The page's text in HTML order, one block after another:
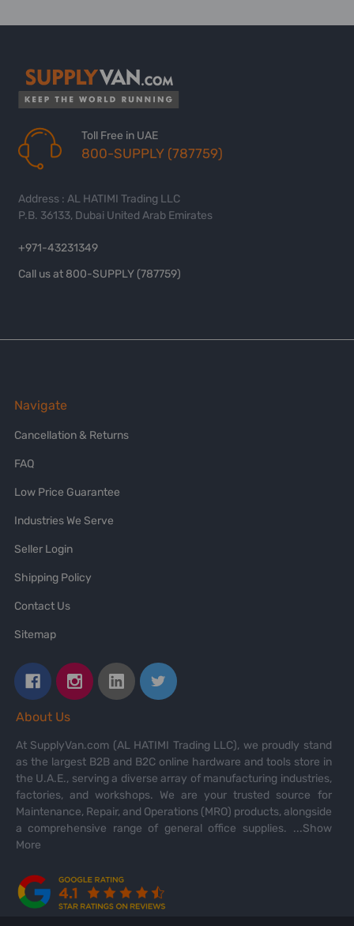
Toll Free in UAE
800-SUPPLY (787759)
Address : AL HATIMI Trading LLC
P.B. 36133, Dubai United Arab Emirates
+971-43231349
Call us at 800-SUPPLY (787759)
Navigate
Cancellation & Returns
FAQ
Low Price Guarantee
Industries We Serve
Seller Login
Shipping Policy
Contact Us
Sitemap
About Us
At SupplyVan.com (AL HATIMI Trading LLC), we proudly stand
as the largest B2B and B2C online hardware and tools store in
the U.A.E., serving a diverse array of manufacturing industries,
factories, and workshops. We are your trusted source for
Maintenance, Repair, and Operations (MRO) products, alongside
a comprehensive range of general office supplies. ...Show
More